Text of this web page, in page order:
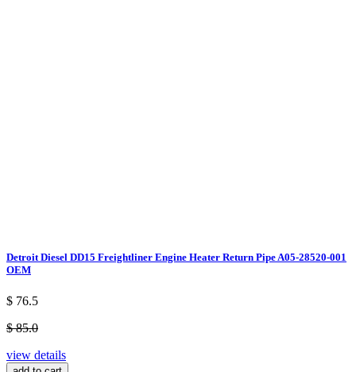
Detroit Diesel DD15 Freightliner Engine Heater Return Pipe A05-28520-001
OEM
$ 76.5
$ 85.0
view details